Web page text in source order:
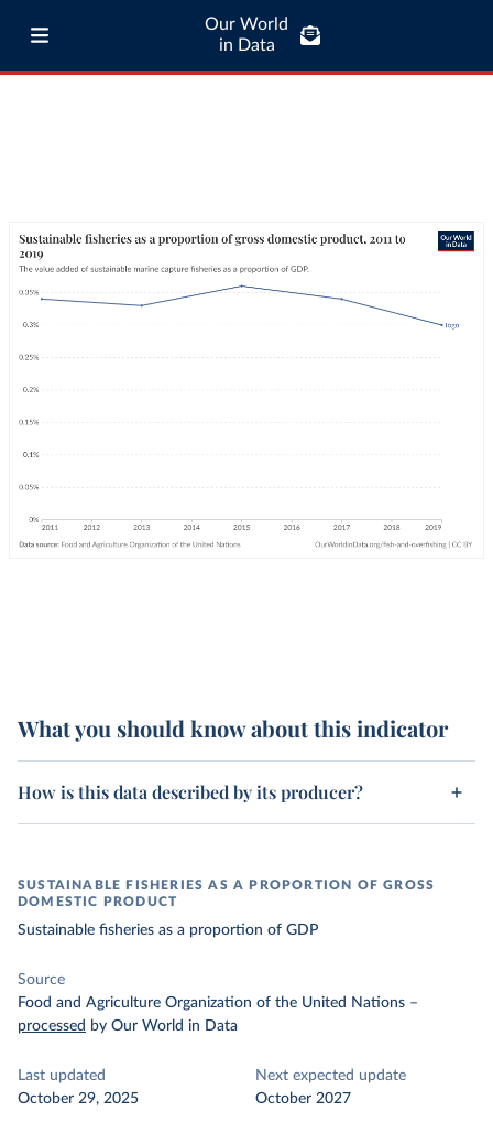
Our World
in Data
What you should know about this indicator
How is this data described by its producer?
SUSTAINABLE FISHERIES AS A PROPORTION OF GROSS
DOMESTIC PRODUCT
Sustainable fisheries as a proportion of GDP
Source
Food and Agriculture Organization of the United Nations –
processed by Our World in Data
Last updated
October 29, 2025
Next expected update
October 2027